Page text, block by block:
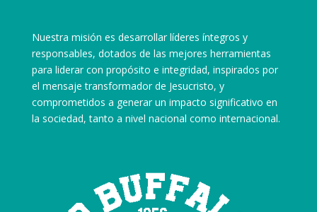
Nuestra misión es desarrollar líderes íntegros y
responsables, dotados de las mejores herramientas
para liderar con propósito e integridad, inspirados por
el mensaje transformador de Jesucristo, y
comprometidos a generar un impacto significativo en
la sociedad, tanto a nivel nacional como internacional.